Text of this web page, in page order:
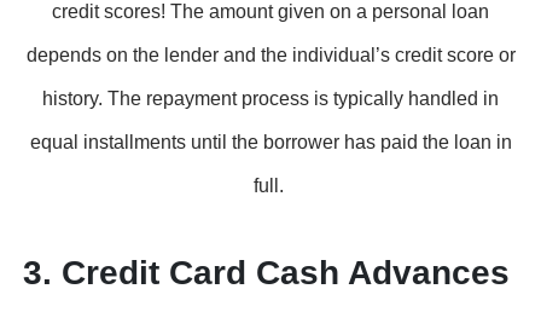
credit scores! The amount given on a personal loan
depends on the lender and the individual’s credit score or
history. The repayment process is typically handled in
equal installments until the borrower has paid the loan in
full.
3. Credit Card Cash Advances